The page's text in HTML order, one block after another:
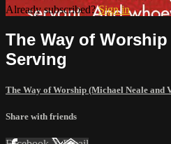
Already subscribed?Sign in
The Way of
Serving
The Way of Worship (Michael Neale and
Share with friends